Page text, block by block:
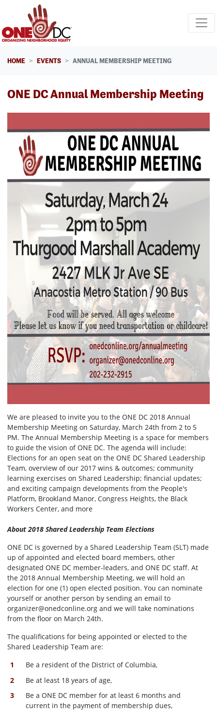
Skip navigation
HOME EVENTS ANNUAL MEMBERSHIP MEETING
ONE DC Annual Membership Meeting
We are pleased to invite you to the ONE DC 2018 Annual
Membership Meeting on Saturday, March 24th from 2 to 5
PM. The Annual Membership Meeting is a space for members
to guide the vision of ONE DC. The agenda will include:
Elections for an open seat on the ONE DC Shared Leadership
Team, overview of our 2017 wins & outcomes; community
learning exercises on Shared Leadership; financial updates;
and exciting campaign developments from the People's
Platform, Brookland Manor, Congress Heights, the Black
Workers Center, and more
About 2018 Shared Leadership Team Elections
ONE DC is governed by a Shared Leadership Team (SLT) made
up of appointed and elected board members, other
designated ONE DC member-leaders, and ONE DC staff. At
the 2018 Annual Membership Meeting, we will hold an
election for one (1) open elected position. You can nominate
yourself or another person by sending an email to
organizer@onedconline.org and we will take nominations
from the floor on March 24th.
The qualifications for being appointed or elected to the
Shared Leadership Team are:
Be a resident of the District of Columbia,
Be at least 18 years of age,
Be a ONE DC member for at least 6 months and
current in the payment of membership dues,